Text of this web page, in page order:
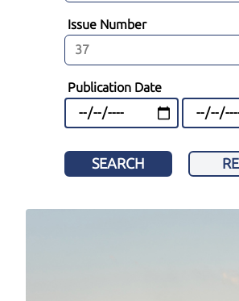
Issue Number
Publication Date
SEARCH